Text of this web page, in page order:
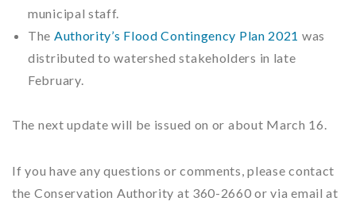
municipal staff.
The Authority’s Flood Contingency Plan 2021 was
distributed to watershed stakeholders in late
February.
The next update will be issued on or about March 16.
If you have any questions or comments, please contact
the Conservation Authority at 360-2660 or via email at